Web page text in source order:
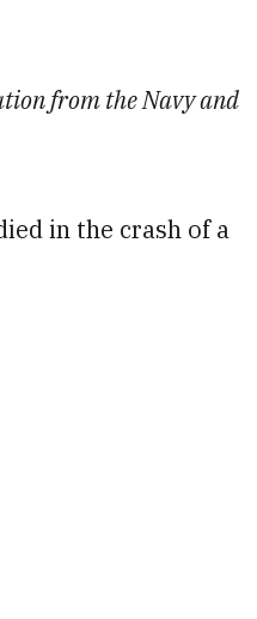
from the Navy and
in the crash of a